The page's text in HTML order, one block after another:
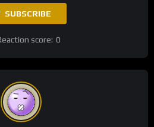
SUBSCRIBE
score: 0